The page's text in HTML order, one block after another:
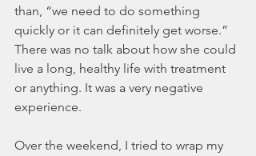
than, “we need to do something
quickly or it can definitely get worse.”
There was no talk about how she could
live a long, healthy life with treatment
or anything. It was a very negative
experience.
Over the weekend, I tried to wrap my